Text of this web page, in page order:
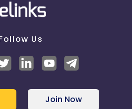
Us
Join Now